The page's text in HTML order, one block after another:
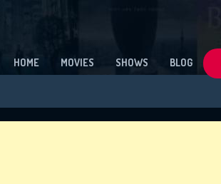
HOME MOVIES SHOWS BLOG